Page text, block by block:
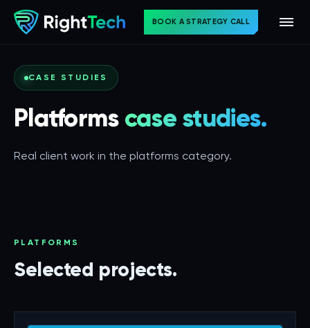
BOOK A STRATEGY CALL
CASE STUDIES
Platforms case studies.
Real client work in the platforms category.
PLATFORMS
Selected projects.